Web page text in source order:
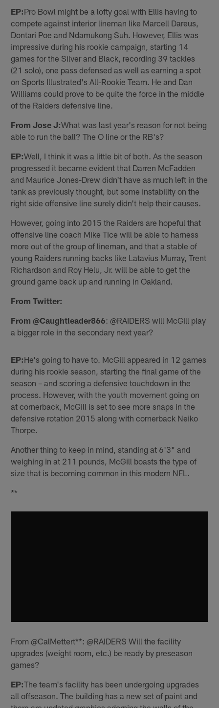
EP:Pro Bowl might be a lofty goal with Ellis having to
compete against interior lineman like Marcell Dareus,
Dontari Poe and Ndamukong Suh. However, Ellis was
impressive during his rookie campaign, starting 14
games for the Silver and Black, recording 39 tackles
(21 solo), one pass defensed as well as earning a spot
on Sports Illustrated's All-Rookie Team. He and Dan
Williams could prove to be quite the force in the middle
of the Raiders defensive line.
From Jose J:What was last year's reason for not being
able to run the ball? The O line or the RB's?
EP:Well, I think it was a little bit of both. As the season
progressed it became evident that Darren McFadden
and Maurice Jones-Drew didn't have as much left in the
tank as previously thought, but some instability on the
right side offensive line surely didn't help their causes.
However, going into 2015 the Raiders are hopeful that
offensive line coach Mike Tice will be able to harness
more out of the group of lineman, and that a stable of
young Raiders running backs like Latavius Murray, Trent
Richardson and Roy Helu, Jr. will be able to get the
ground game back up and running in Oakland.
From Twitter:
From @Caughtleader866: @RAIDERS will McGill play
a bigger role in the secondary next year?
EP:He's going to have to. McGill appeared in 12 games
during his rookie season, starting the final game of the
season – and scoring a defensive touchdown in the
process. However, with the youth movement going on
at cornerback, McGill is set to see more snaps in the
defensive rotation 2015 along with cornerback Neiko
Thorpe.
Another thing to keep in mind, standing at 6'3" and
weighing in at 211 pounds, McGill boasts the type of
size that is becoming common in this modern NFL.
**
From @CalMettert**: @RAIDERS Will the facility
upgrades (weight room, etc.) be ready by preseason
games?
EP:The team's facility has been undergoing upgrades
all offseason. The building has a new set of paint and